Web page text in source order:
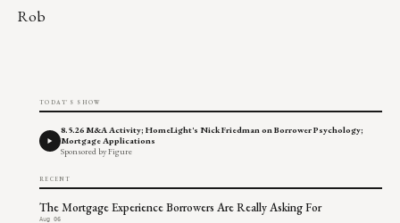
Rob
TODAY'S SHOW
8.5.26 M&A Activity; HomeLight's Nick Friedman on Borrower Psychology;
Mortgage Applications
Sponsored by Figure
RECENT
The Mortgage Experience Borrowers Are Really Asking For
Aug 06